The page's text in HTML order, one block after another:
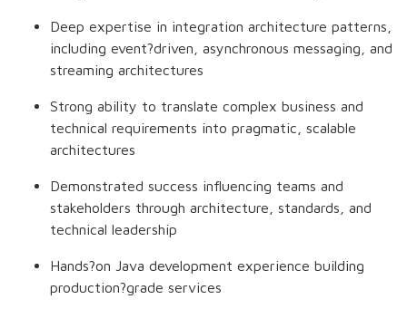
Deep expertise in integration architecture patterns,
including event?driven, asynchronous messaging, and
streaming architectures
Strong ability to translate complex business and
technical requirements into pragmatic, scalable
architectures
Demonstrated success influencing teams and
stakeholders through architecture, standards, and
technical leadership
Hands?on Java development experience building
production?grade services